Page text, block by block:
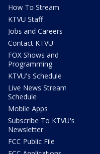
How To Stream
KTVU Staff
Jobs and Careers
Contact KTVU
FOX Shows and
Programming
KTVU's Schedule
Live News Stream
Schedule
Mobile Apps
Subscribe To KTVU's
Newsletter
FCC Public File